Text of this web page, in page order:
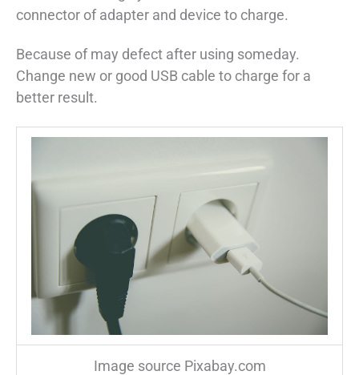
connector of adapter and device to charge.
Because of may defect after using someday.
Change new or good USB cable to charge for a
better result.
Image source Pixabay.com